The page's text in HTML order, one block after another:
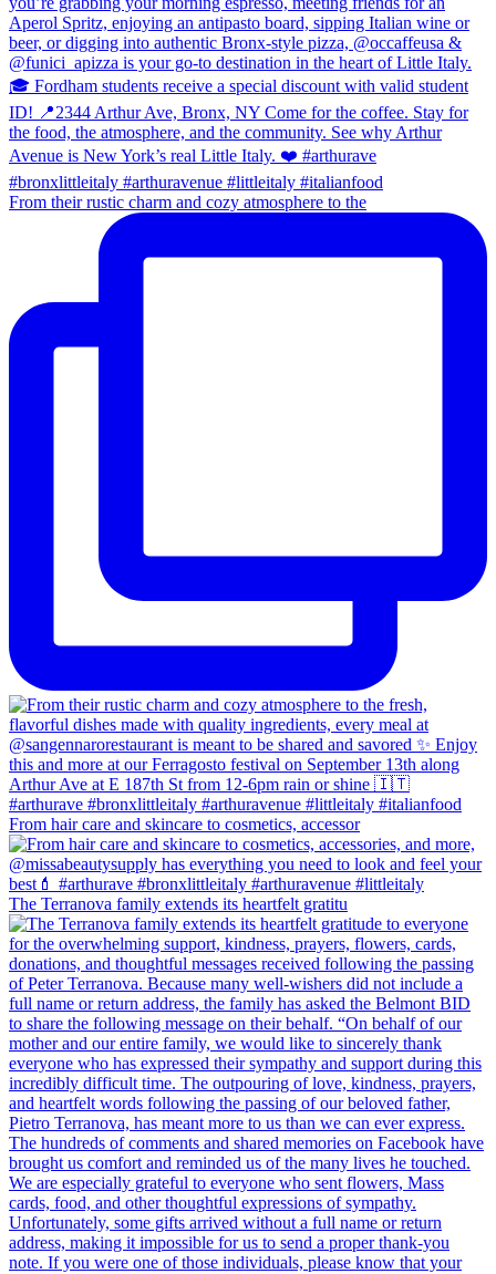
From their rustic charm and cozy atmosphere to the
From hair care and skincare to cosmetics, accessor
The Terranova family extends its heartfelt gratitu